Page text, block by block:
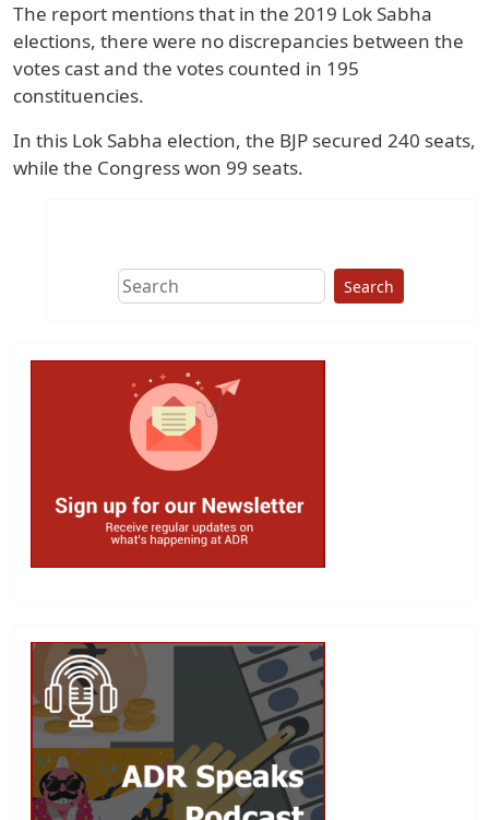
The report mentions that in the 2019 Lok Sabha
elections, there were no discrepancies between the
votes cast and the votes counted in 195
constituencies.
In this Lok Sabha election, the BJP secured 240 seats,
while the Congress won 99 seats.
Search